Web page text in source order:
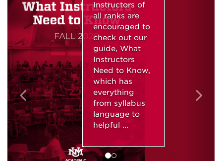
Instructors of
all ranks are
encouraged to
check out our
guide, What
Instructors
Need to Know,
which has
everything
from syllabus
language to
helpful ...